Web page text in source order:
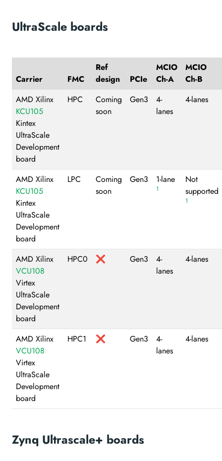
UltraScale boards
Carrier FMC
Ref
design
PCIe
MCIO
Ch-A
MCIO
Ch-B
AMD Xilinx
KCU105
Kintex
UltraScale
Development
board
HPC
Coming
soon
Gen3
4-
lanes
4-lanes
AMD Xilinx
KCU105
Kintex
UltraScale
Development
board
LPC
Coming
soon
Gen3 1-lane
1
Not
supported
1
AMD Xilinx
VCU108
Virtex
UltraScale
Development
board
HPC0 ❌ Gen3
4-
lanes
4-lanes
AMD Xilinx
VCU108
Virtex
UltraScale
Development
board
HPC1 ❌ Gen3
4-
lanes
4-lanes
Zynq Ultrascale+ boards